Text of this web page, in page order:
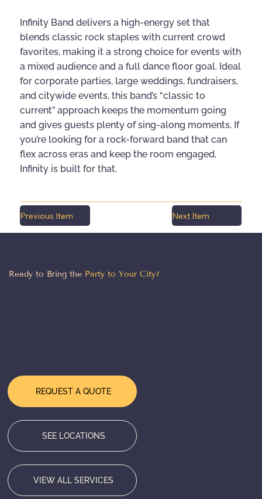
Infinity Band delivers a high-energy set that
blends classic rock staples with current crowd
favorites, making it a strong choice for events with
a mixed audience and a full dance floor goal. Ideal
for corporate parties, large weddings, fundraisers,
and citywide events, this band’s “classic to
current” approach keeps the momentum going
and gives guests plenty of sing-along moments. If
you’re looking for a rock-forward band that can
flex across eras and keep the room engaged,
Infinity is built for that.
Previous Item Next Item
Ready to Bring the Party to Your City?
REQUEST A QUOTE
VIEW ALL SERVICES
SEE LOCATIONS